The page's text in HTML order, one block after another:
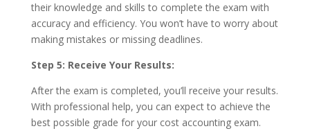
their knowledge and skills to complete the exam with
accuracy and efficiency. You won’t have to worry about
making mistakes or missing deadlines.
Step 5: Receive Your Results:
After the exam is completed, you’ll receive your results.
With professional help, you can expect to achieve the
best possible grade for your cost accounting exam.